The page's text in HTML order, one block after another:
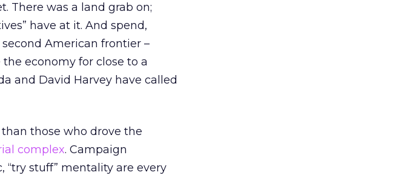
There was a land grab on;
have at it. And spend,
American frontier –
economy for close to a
and David Harvey have called
those who drove the
complex. Campaign
stuff” mentality are every